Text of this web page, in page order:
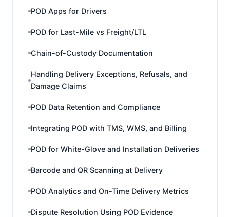
POD Apps for Drivers
POD for Last-Mile vs Freight/LTL
Chain-of-Custody Documentation
Handling Delivery Exceptions, Refusals, and
Damage Claims
POD Data Retention and Compliance
Integrating POD with TMS, WMS, and Billing
POD for White-Glove and Installation Deliveries
Barcode and QR Scanning at Delivery
POD Analytics and On-Time Delivery Metrics
Dispute Resolution Using POD Evidence